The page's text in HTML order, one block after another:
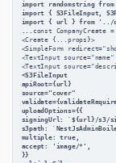
import randomstring
import { S3FileInput,
import { url } from '../
... const CompanyCreate
<Create {...props}>
<SimpleForm
<TextInput
<TextInput
<S3FileInput
apiRoot={url}
source="cover"
uploadOptions={{
signingUrl: `${url}/s3/
s3path:
multiple: true,
accept: 'image/*',
}}